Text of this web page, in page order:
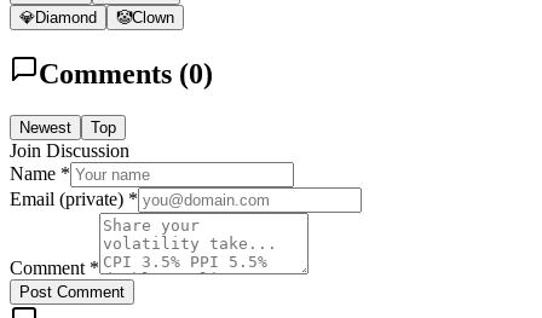
💎Diamond 🤡Clown
Comments (0)
Newest Top
Join Discussion
Name *
Email (private) *
Comment *
Post Comment